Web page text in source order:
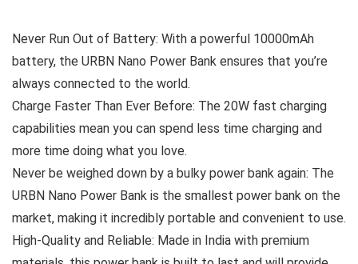
Never Run Out of Battery: With a powerful 10000mAh
battery, the URBN Nano Power Bank ensures that you’re
always connected to the world.
Charge Faster Than Ever Before: The 20W fast charging
capabilities mean you can spend less time charging and
more time doing what you love.
Never be weighed down by a bulky power bank again: The
URBN Nano Power Bank is the smallest power bank on the
market, making it incredibly portable and convenient to use.
High-Quality and Reliable: Made in India with premium